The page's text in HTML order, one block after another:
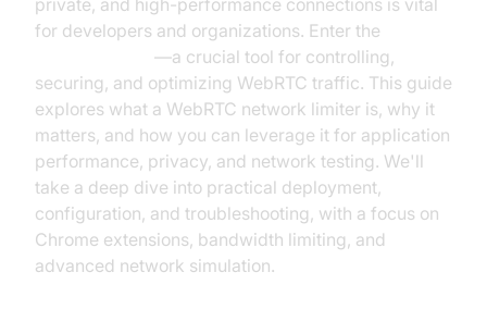
private, and high-performance connections is vital
for developers and organizations. Enter the
—a crucial tool for controlling,
securing, and optimizing WebRTC traffic. This guide
explores what a WebRTC network limiter is, why it
matters, and how you can leverage it for application
performance, privacy, and network testing. We'll
take a deep dive into practical deployment,
configuration, and troubleshooting, with a focus on
Chrome extensions, bandwidth limiting, and
advanced network simulation.